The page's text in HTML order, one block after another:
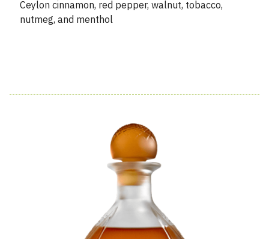
Ceylon cinnamon, red pepper, walnut, tobacco,
nutmeg, and menthol